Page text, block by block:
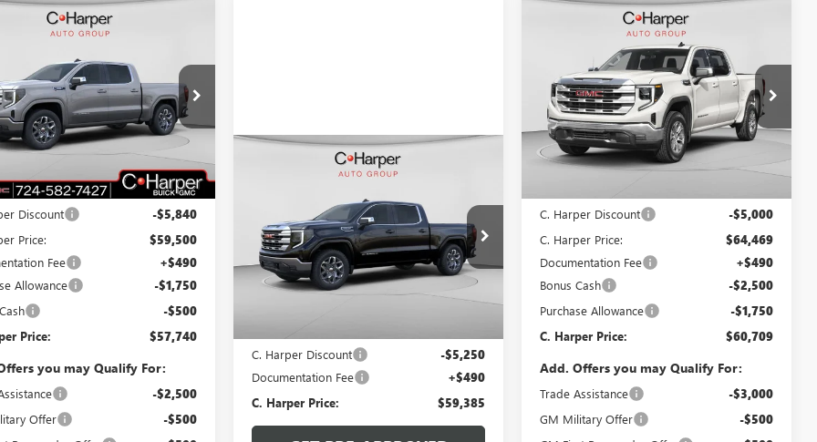
GMC SIERRA
Offer
Price Drop
Buick GMC
Stock:G8376
TK10543
Ext. Int.
WINDOW STICKER
$65,340
Discount -$5,840
Price: $59,500
Fee +$490
Allowance -$1,750
-$500
Price: $57,740
you may Qualify For:
-$2,500
Offer -$500
Vehicle
GMC SIERRA
Special Offer
C. Harper Buick GMC
VIN:1GTUUBED5TZ148707Stock:G8216
Model:TK10543
WINDOW STICKER
C. Harper Discount -$5,250
Documentation Fee +$490
C. Harper Price: $59,385
Compare Vehicle
GMC SIERRA
Special Offer
Price Drop
C. Harper Buick GMC
VIN:3GTUUDED1TG419421Stock:G8510
Model: TK10543
WINDOW STICKER
C. HARPER
SAVINGS
C. HARPER PRICE
Less
C. Harper Discount -$5,000
C. Harper Price: $64,469
Documentation Fee +$490
Bonus Cash -$2,500
Purchase Allowance -$1,750
C. Harper Price: $60,709
Add. Offers you may Qualify For:
Trade Assistance -$3,000
GM Military Offer -$500
Compare Vehicle